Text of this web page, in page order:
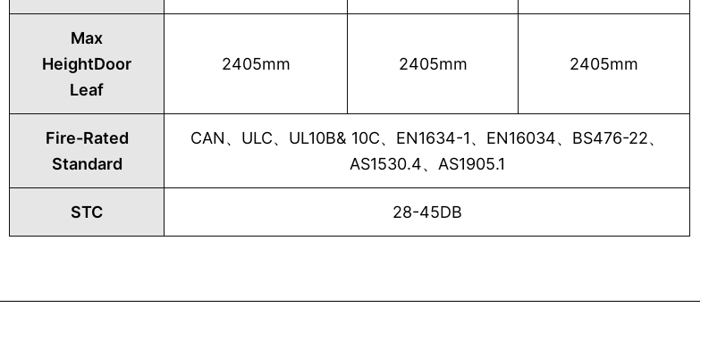
Max
HeightDoor
Leaf
2405mm 2405mm 2405mm
Fire-Rated
Standard
CAN、ULC、UL10B& 10C、EN1634-1、EN16034、BS476-22、
AS1530.4、AS1905.1
STC 28-45DB